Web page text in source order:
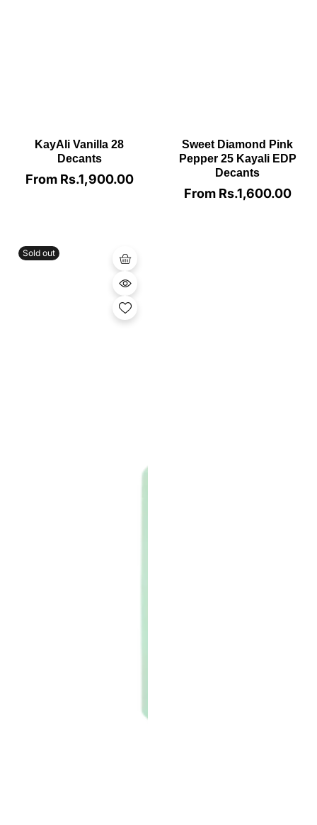
KayAli Vanilla 28
Decants
Regular
From Rs.1,900.00
Sweet Diamond Pink
Pepper 25 Kayali EDP
Decants
Regular
From Rs.1,600.00
Sold out